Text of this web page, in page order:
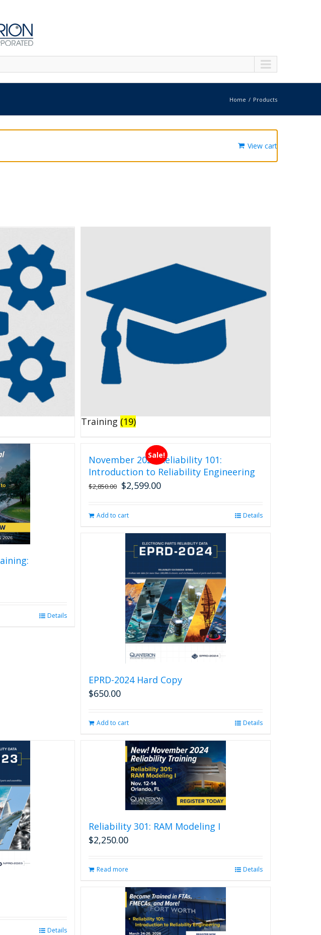
Home Products
View cart
Training (19)
Details
Sale!
November 2026 Reliability 101:
Introduction to Reliability Engineering
$2,850.00 Original
$2,850.00.
$2,599.00Current
Add to cart Details
EPRD-2024 Hard Copy
$650.00
Add to cart Details
Details
Reliability 301: RAM Modeling I
$2,250.00
Read more Details